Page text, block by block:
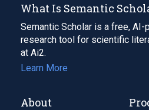
What Is Semantic
Semantic Scholar is a free, AI-
research tool for scientific
at Ai2.
Learn More
About